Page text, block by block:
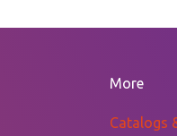
More
Catalogs